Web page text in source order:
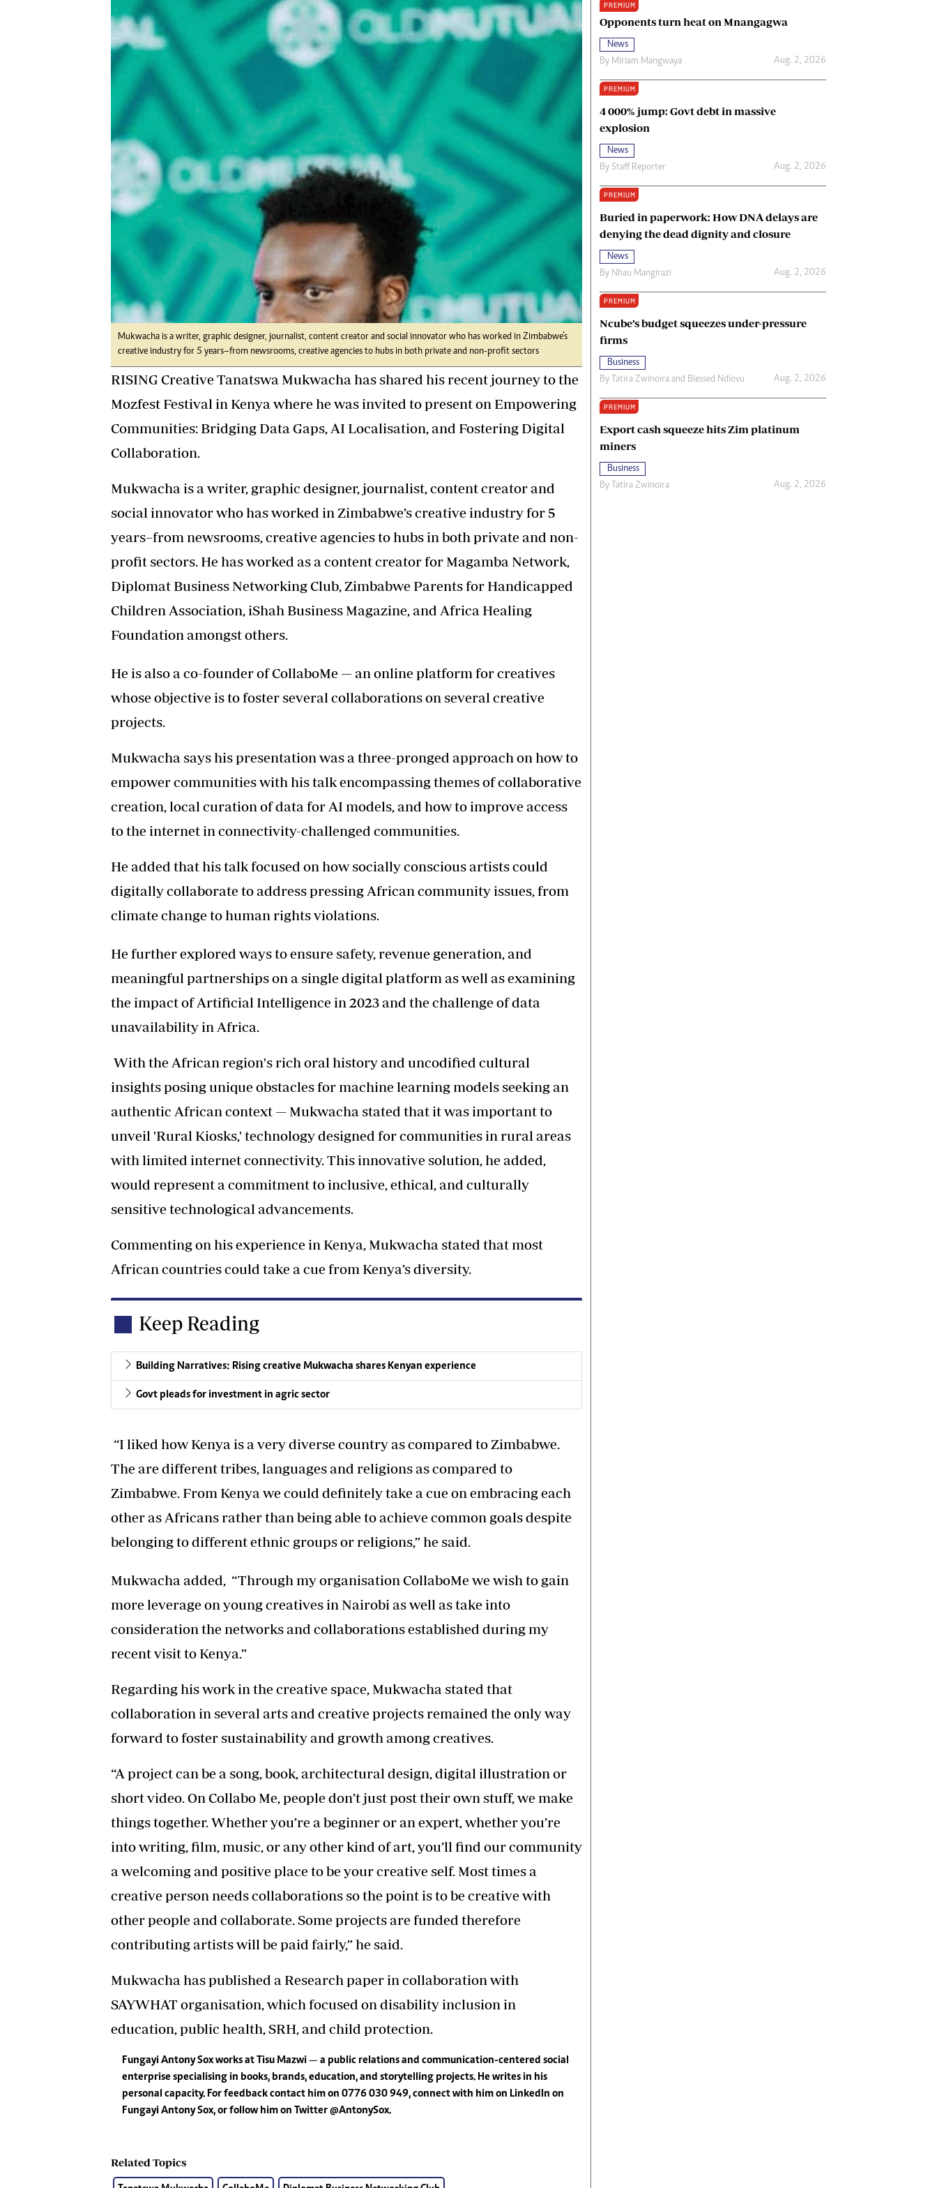
Digital Marketing Manager:
tmutambara@alphamedia.co.zw
Tel: (04) 771722/3
Web Development
jmanyenyere@alphamedia.co.zw
Ngoma Awards 2014
Operation Hope
Queenmakers
Religion Zone
Copyright
Terms And Conditions
Privacy Policy
About Us
Mukwacha is a writer, graphic designer, journalist, content creator and social innovator who has worked in Zimbabwe’s
creative industry for 5 years–from newsrooms, creative agencies to hubs in both private and non-profit sectors
RISING Creative Tanatswa Mukwacha has shared his recent journey to the
Mozfest Festival in Kenya where he was invited to present on Empowering
Communities: Bridging Data Gaps, AI Localisation, and Fostering Digital
Collaboration.
Mukwacha is a writer, graphic designer, journalist, content creator and
social innovator who has worked in Zimbabwe’s creative industry for 5
years–from newsrooms, creative agencies to hubs in both private and non-
profit sectors. He has worked as a content creator for Magamba Network,
Diplomat Business Networking Club, Zimbabwe Parents for Handicapped
Children Association, iShah Business Magazine, and Africa Healing
Foundation amongst others.
He is also a co-founder of CollaboMe — an online platform for creatives
whose objective is to foster several collaborations on several creative
projects.
Mukwacha says his presentation was a three-pronged approach on how to
empower communities with his talk encompassing themes of collaborative
creation, local curation of data for AI models, and how to improve access
to the internet in connectivity-challenged communities.
He added that his talk focused on how socially conscious artists could
digitally collaborate to address pressing African community issues, from
climate change to human rights violations.
He further explored ways to ensure safety, revenue generation, and
meaningful partnerships on a single digital platform as well as examining
the impact of Artificial Intelligence in 2023 and the challenge of data
unavailability in Africa.
With the African region's rich oral history and uncodified cultural
insights posing unique obstacles for machine learning models seeking an
authentic African context — Mukwacha stated that it was important to
unveil 'Rural Kiosks,' technology designed for communities in rural areas
with limited internet connectivity. This innovative solution, he added,
would represent a commitment to inclusive, ethical, and culturally
sensitive technological advancements.
Commenting on his experience in Kenya, Mukwacha stated that most
African countries could take a cue from Kenya’s diversity.
Keep Reading
Building Narratives: Rising creative Mukwacha shares Kenyan experience
Govt pleads for investment in agric sector
“I liked how Kenya is a very diverse country as compared to Zimbabwe.
The are different tribes, languages and religions as compared to
Zimbabwe. From Kenya we could definitely take a cue on embracing each
other as Africans rather than being able to achieve common goals despite
belonging to different ethnic groups or religions,” he said.
Mukwacha added, “Through my organisation CollaboMe we wish to gain
more leverage on young creatives in Nairobi as well as take into
consideration the networks and collaborations established during my
recent visit to Kenya.”
Regarding his work in the creative space, Mukwacha stated that
collaboration in several arts and creative projects remained the only way
forward to foster sustainability and growth among creatives.
“A project can be a song, book, architectural design, digital illustration or
short video. On Collabo Me, people don’t just post their own stuff, we make
things together. Whether you’re a beginner or an expert, whether you’re
into writing, film, music, or any other kind of art, you’ll find our community
a welcoming and positive place to be your creative self. Most times a
creative person needs collaborations so the point is to be creative with
other people and collaborate. Some projects are funded therefore
contributing artists will be paid fairly,” he said.
Mukwacha has published a Research paper in collaboration with
SAYWHAT organisation, which focused on disability inclusion in
education, public health, SRH, and child protection.
Fungayi Antony Sox works at Tisu Mazwi— a public relations and communication-centered social
enterprise specialising in books, brands, education, and storytelling projects. He writes in his
personal capacity. For feedback contact him on 0776 030 949, connect with him on LinkedIn on
Fungayi Antony Sox, or follow him on Twitter @AntonySox.
Related Topics
PREMIUM
Opponents turn heat on Mnangagwa
News
By Miriam Mangwaya Aug. 2, 2026
PREMIUM
4 000% jump: Govt debt in massive
explosion
News
By Staff Reporter Aug. 2, 2026
PREMIUM
Buried in paperwork: How DNA delays are
denying the dead dignity and closure
News
By Nhau Mangirazi Aug. 2, 2026
PREMIUM
Ncube’s budget squeezes under-pressure
firms
Business
By Tatira Zwinoira and Blessed Ndlovu Aug. 2, 2026
PREMIUM
Export cash squeeze hits Zim platinum
miners
Business
By Tatira Zwinoira Aug. 2, 2026